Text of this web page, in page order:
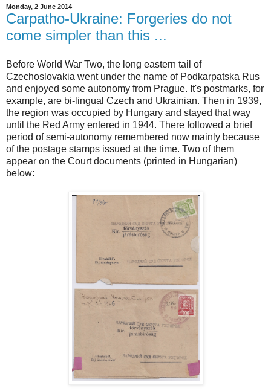
Monday, 2 June 2014
Carpatho-Ukraine: Forgeries do not
come simpler than this ...
Before World War Two, the long eastern tail of
Czechoslovakia went under the name of Podkarpatska Rus
and enjoyed some autonomy from Prague. It's postmarks, for
example, are bi-lingual Czech and Ukrainian. Then in 1939,
the region was occupied by Hungary and stayed that way
until the Red Army entered in 1944. There followed a brief
period of semi-autonomy remembered now mainly because
of the postage stamps issued at the time. Two of them
appear on the Court documents (printed in Hungarian)
below: